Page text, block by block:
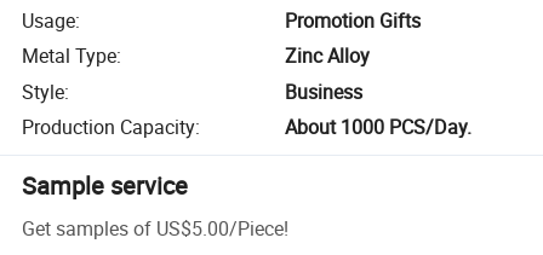
Usage:
Promotion Gifts
Metal Type:
Zinc Alloy
Style:
Business
Production Capacity: About 1000 PCS/Day.
Sample service
Get samples of US$5.00/Piece!